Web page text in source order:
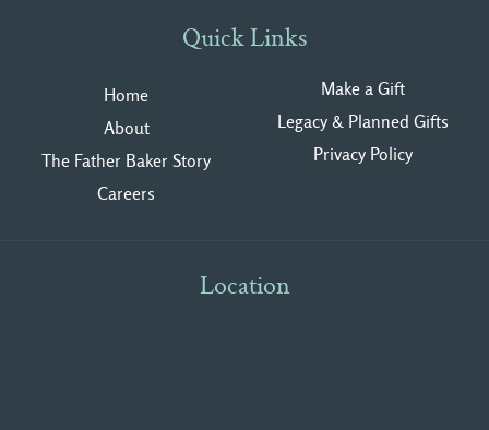
Quick Links
Home
About
The Father Baker Story
Careers
Make a Gift
Legacy & Planned Gifts
Privacy Policy
Location